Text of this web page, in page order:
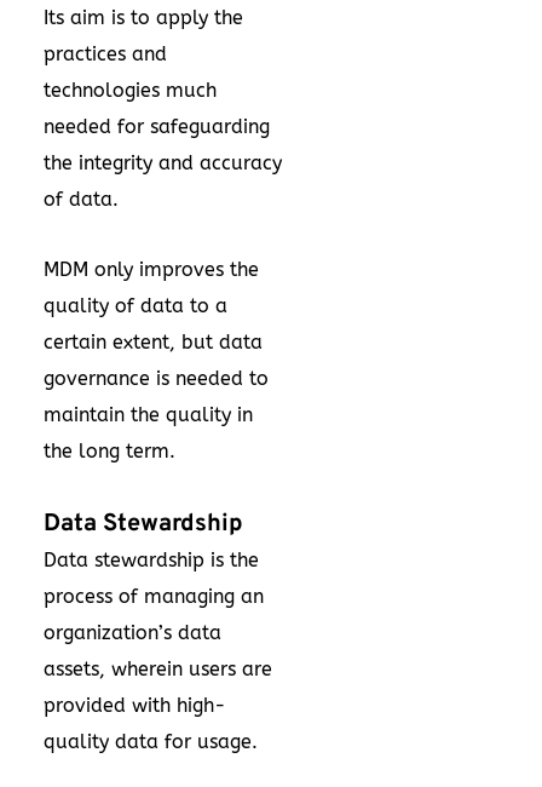
Its aim is to apply the
practices and
technologies much
needed for safeguarding
the integrity and accuracy
of data.
MDM only improves the
quality of data to a
certain extent, but data
governance is needed to
maintain the quality in
the long term.
Data Stewardship
Data stewardship is the
process of managing an
organization’s data
assets, wherein users are
provided with high-
quality data for usage.